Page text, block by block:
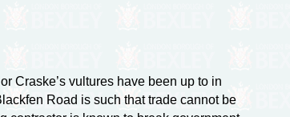
Craske’s vultures have been up to in
Road is such that trade cannot be